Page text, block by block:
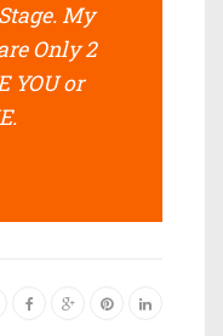
My
Only 2
YOU or